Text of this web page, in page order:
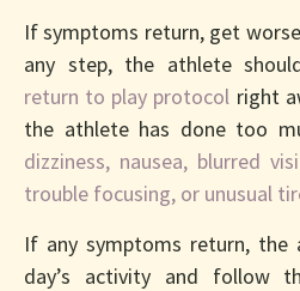
If symptoms return, get
any step, the athlete
return to play protocol right
the athlete has done too
dizziness, nausea, blurred
trouble focusing, or unusual
If any symptoms return,
day’s activity and follow